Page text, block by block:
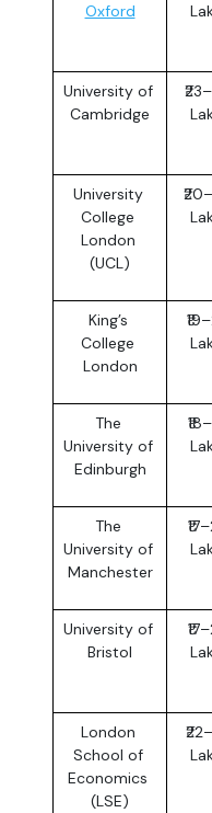
Oxford
University of
Cambridge
University
College
London
(UCL)
King’s
College
London
The
University of
Edinburgh
The
University of
Manchester
University of
Bristol
London
School of
Economics
(LSE)